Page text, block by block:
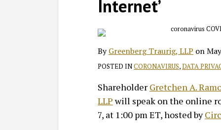
Internet’
ByGreenberg Traurig, LLP on
POSTED INCORONAVIRUS,DATA
Shareholder Gretchen A.
LLPwill speak on the online
7, at 1:00 pm ET, hosted by
LinkedIn